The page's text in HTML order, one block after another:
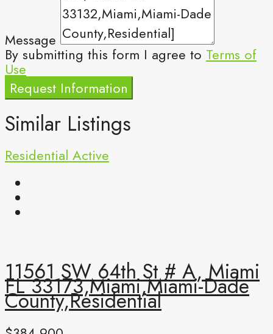
Message
By submitting this form I agree to Terms of
Use
Request Information
Similar Listings
Residential Active
11561 SW 64th St # A, Miami
FL 33173,Miami,Miami-Dade
County,Residential